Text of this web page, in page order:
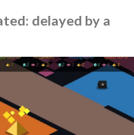
delayed by a